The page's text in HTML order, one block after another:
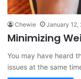
Chewie January 12,
Minimizing
You may have heard
issues at the same